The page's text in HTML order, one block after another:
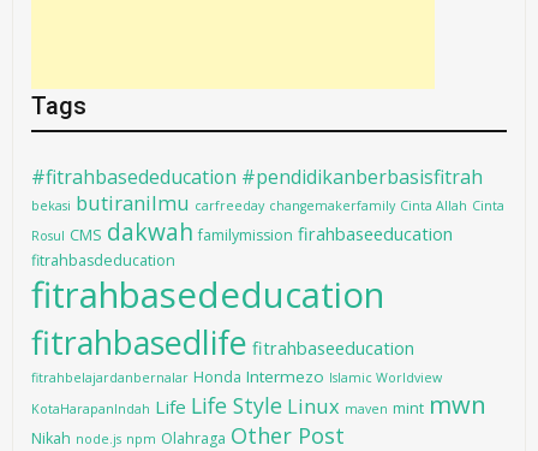
Tags
#fitrahbasededucation #pendidikanberbasisfitrah
bekasi butiranilmu carfreeday changemakerfamily Cinta Allah Cinta
Rosul CMS dakwah familymission firahbaseeducation
fitrahbasdeducation
fitrahbasededucation
fitrahbasedlife fitrahbaseeducation
fitrahbelajardanbernalar Honda Intermezo Islamic Worldview
KotaHarapanIndah Life Life Style Linux maven mint mwn
Nikah node.js npm Olahraga Other Post